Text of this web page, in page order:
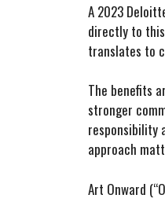
A 2023
directly to
translates to
The benefits
stronger
responsibility
approach
Art Onward